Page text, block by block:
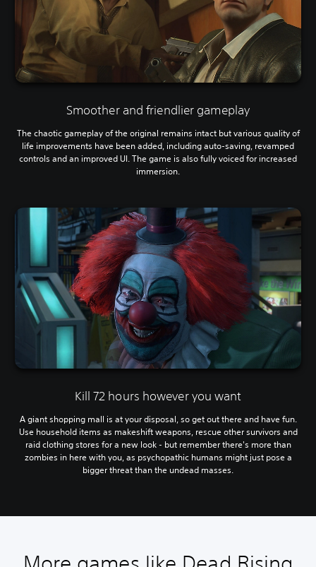
Smoother and friendlier gameplay
The chaotic gameplay of the original remains intact but various quality of
life improvements have been added, including auto-saving, revamped
controls and an improved UI. The game is also fully voiced for increased
immersion.
Kill 72 hours however you want
A giant shopping mall is at your disposal, so get out there and have fun.
Use household items as makeshift weapons, rescue other survivors and
raid clothing stores for a new look - but remember there's more than
zombies in here with you, as psychopathic humans might just pose a
bigger threat than the undead masses.